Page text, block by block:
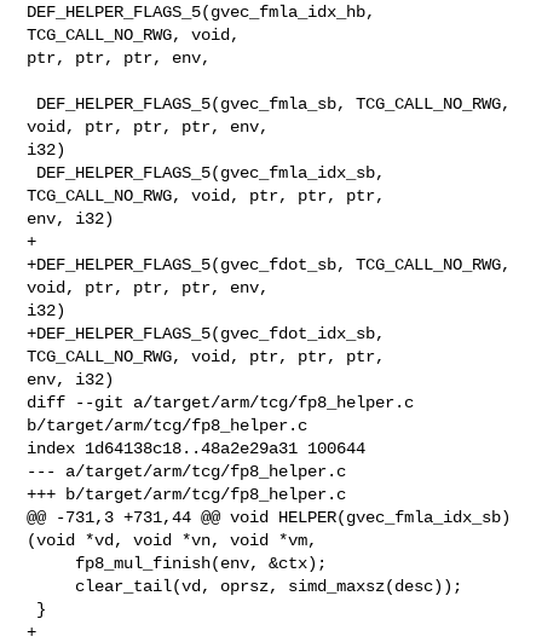
DEF_HELPER_FLAGS_5(gvec_fmla_idx_hb,
TCG_CALL_NO_RWG, void,
ptr, ptr, ptr, env,
void, ptr, ptr, ptr, env,
i32)
TCG_CALL_NO_RWG, void, ptr, ptr, ptr,
env, i32)
+
+DEF_HELPER_FLAGS_5(gvec_fdot_sb, TCG_CALL_NO_RWG,
void, ptr, ptr, ptr, env,
i32)
+DEF_HELPER_FLAGS_5(gvec_fdot_idx_sb,
TCG_CALL_NO_RWG, void, ptr, ptr, ptr,
env, i32)
diff --git a/target/arm/tcg/fp8_helper.c
b/target/arm/tcg/fp8_helper.c
index 1d64138c18..48a2e29a31 100644
--- a/target/arm/tcg/fp8_helper.c
+++ b/target/arm/tcg/fp8_helper.c
@@ -731,3 +731,44 @@ void HELPER(gvec_fmla_idx_sb)
(void *vd, void *vn, void *vm,
+